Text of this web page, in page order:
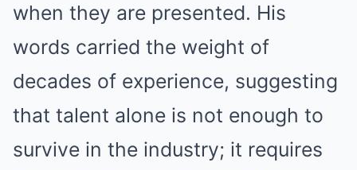
when they are presented. His
words carried the weight of
decades of experience, suggesting
that talent alone is not enough to
survive in the industry; it requires